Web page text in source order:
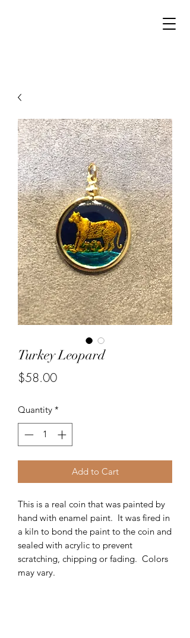
Turkey Leopard
$58.00Price
Quantity *
Add to Cart
This is a real coin that was painted by
hand with enamel paint. It was fired in
a kiln to bond the paint to the coin and
sealed with acrylic to prevent
scratching, chipping or fading. Colors
may vary.